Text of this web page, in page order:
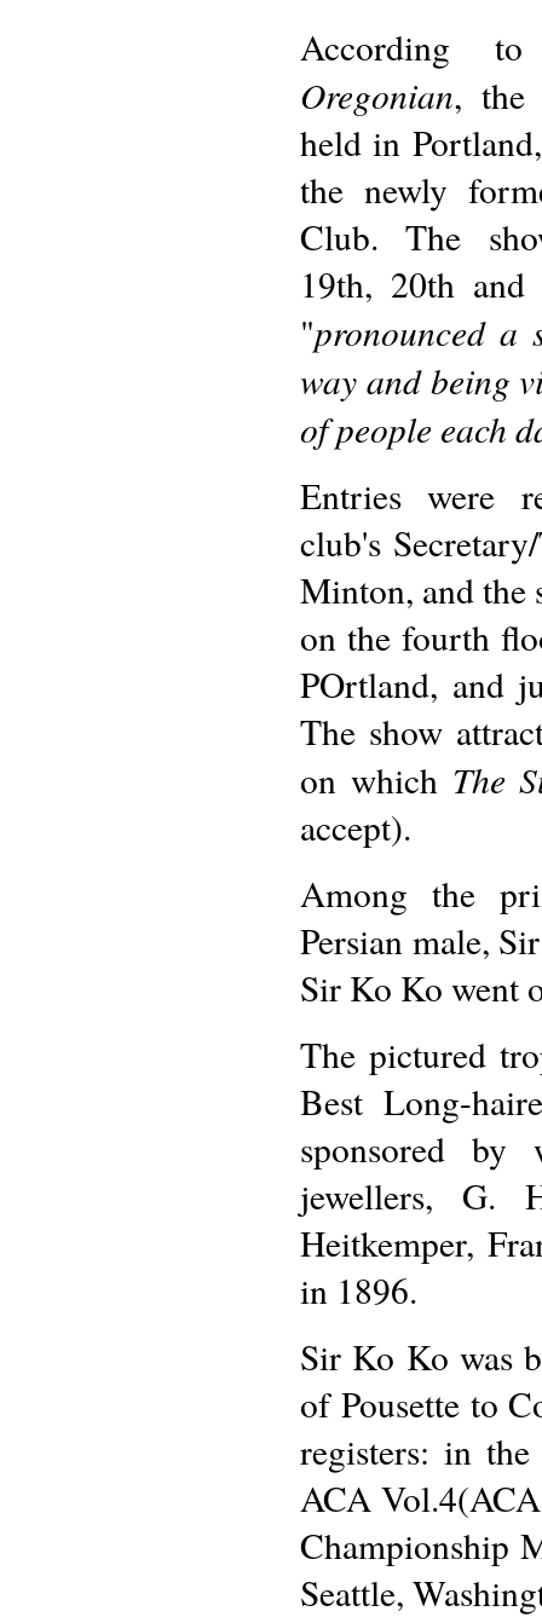
According
Oregonian, the
held in
the newly
Club. The
19th, 20th and
"pronounced a
way and being
of people each
Entries were
club's
Minton, and the
on the fourth
POrtland, and
The show
on which The
accept).
Among the
Persian male,
Sir Ko Ko went
The pictured
Best Long-
sponsored by
jewellers, G.
Heitkemper,
in 1896.
Sir Ko Ko was
of Pousette to
registers: in
ACA
Championship
Seattle,